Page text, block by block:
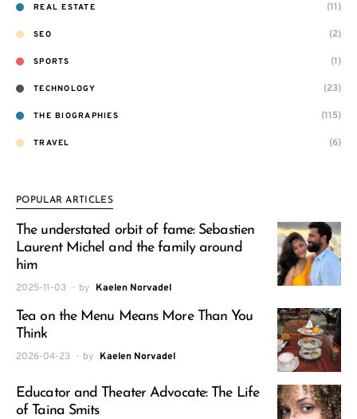
REAL ESTATE (11)
SEO (2)
SPORTS (1)
TECHNOLOGY (23)
THE BIOGRAPHIES (115)
TRAVEL (6)
POPULAR ARTICLES
The understated orbit of fame: Sebastien
Laurent Michel and the family around
him
2025-11-03 by Kaelen Norvadel
Tea on the Menu Means More Than You
Think
2026-04-23 by Kaelen Norvadel
Educator and Theater Advocate: The Life
of Taina Smits